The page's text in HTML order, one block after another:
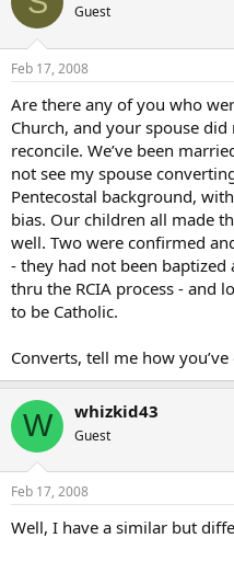
Guest
Feb 17, 2008
Are there any of you who
Church, and your spouse
reconcile. We’ve been
not see my spouse
Pentecostal background,
bias. Our children all made
well. Two were confirmed
- they had not been baptized
thru the RCIA process - and
to be Catholic.
Converts, tell me how
W whizkid43
Guest
Feb 17, 2008
Well, I have a similar but